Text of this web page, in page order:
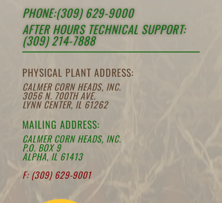
PHONE:(309) 629-9000
AFTER HOURS TECHNICAL SUPPORT:
(309) 214-7888
PHYSICAL PLANT ADDRESS:
CALMER CORN HEADS, INC.
3056 N. 700TH AVE.
LYNN CENTER, IL 61262
MAILING ADDRESS:
CALMER CORN HEADS, INC.
P.O. BOX 9
ALPHA, IL 61413
F: (309) 629-9001